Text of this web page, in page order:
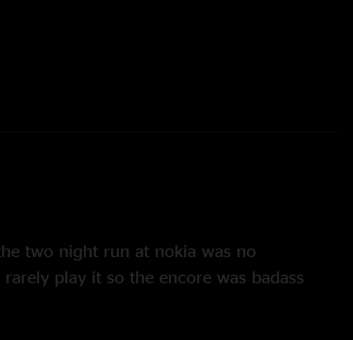
two night run at nokia was no
play it so the encore was badass
it! "